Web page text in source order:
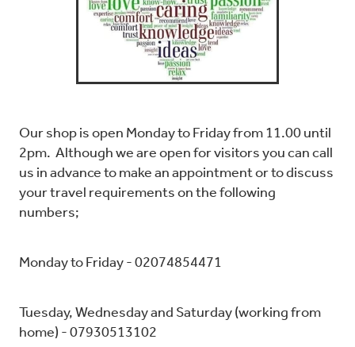
Our shop is open Monday to Friday from 11.00 until
2pm. Although we are open for visitors you can call
us in advance to make an appointment or to discuss
your travel requirements on the following
numbers;
Monday to Friday - 02074854471
Tuesday, Wednesday and Saturday (working from
home) - 07930513102